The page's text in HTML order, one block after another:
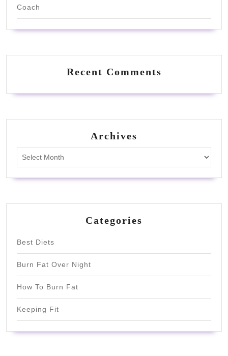
Coach
Recent Comments
Archives
Categories
Best Diets
Burn Fat Over Night
How To Burn Fat
Keeping Fit